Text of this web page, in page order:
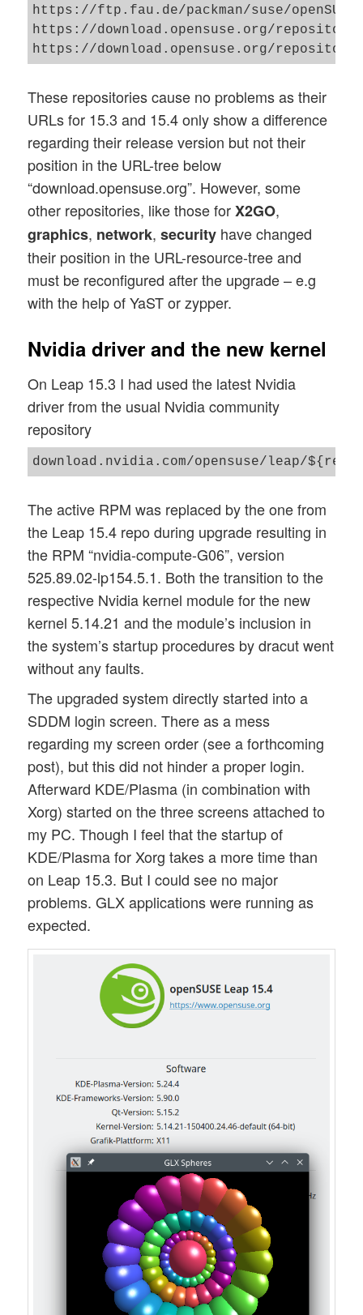
https://ftp.fau.de/packman/suse/
https://download.opensuse.org/
These repositories cause no problems as their
URLs for 15.3 and 15.4 only show a difference
regarding their release version but not their
position in the URL-tree below
“download.opensuse.org”. However, some
other repositories, like those forX2GO,
graphics, network,security have changed
their position in the URL-resource-tree and
must be reconfigured after the upgrade – e.g
with the help of YaST or zypper.
Nvidia driver and the new kernel
On Leap 15.3 I had used the latest Nvidia
driver from the usual Nvidia community
repository
download.nvidia.com/opensuse/leap/
The active RPM was replaced by the one from
the Leap 15.4 repo during upgrade resulting in
the RPM “nvidia-compute-G06”, version
525.89.02-lp154.5.1. Both the transition to the
respective Nvidia kernel module for the new
kernel 5.14.21 and the module’s inclusion in
the system’s startup procedures by dracut went
without any faults.
The upgraded system directly started into a
SDDM login screen. There as a mess
regarding my screen order (see a forthcoming
post), but this did not hinder a proper login.
Afterward KDE/Plasma (in combination with
Xorg) started on the three screens attached to
my PC. Though I feel that the startup of
KDE/Plasma for Xorg takes a more time than
on Leap 15.3. But I could see no major
problems. GLX applications were running as
expected.